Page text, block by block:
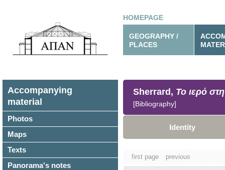
HOMEPAGE
GEOGRAPHY /
PLACES
Accompanying
material
Photos
Maps
Texts
Panorama's notes
Sherrard, Το ιερό
[Bibliography]
Identity
first page previous